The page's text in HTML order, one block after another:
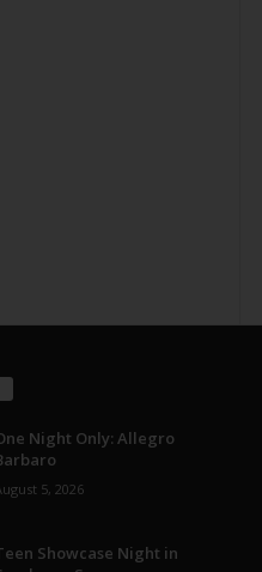
Night Only: Allegro
5, 2026
Showcase Night in